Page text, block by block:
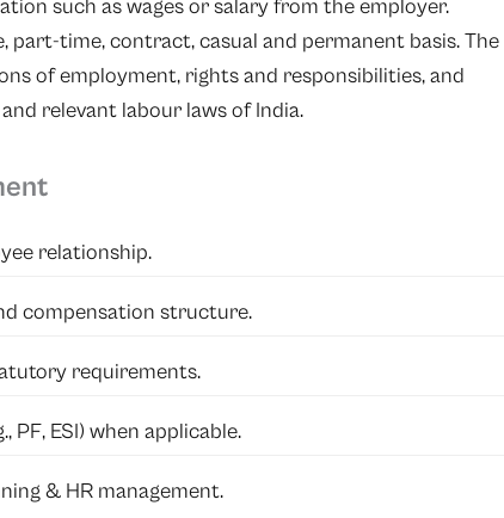
such as wages or salary from the employer.
part-time, contract, casual and permanent basis. The
of employment, rights and responsibilities, and
relevant labour laws of India.
relationship.
compensation structure.
requirements.
PF, ESI) when applicable.
& HR management.